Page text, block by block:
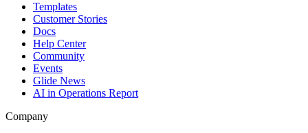
Templates
Customer Stories
Docs
Help Center
Community
Events
Glide News
AI in Operations Report
Company